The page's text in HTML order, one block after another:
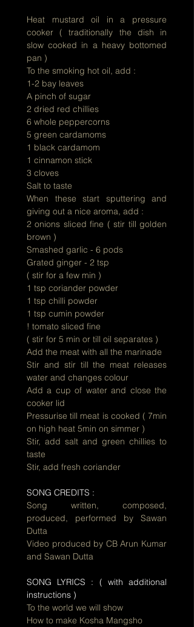
Heat mustard oil in a pressure
cooker ( traditionally the dish in
slow cooked in a heavy bottomed
pan )
To the smoking hot oil, add :
1-2 bay leaves
A pinch of sugar
2 dried red chillies
6 whole peppercorns
5 green cardamoms
1 black cardamom
1 cinnamon stick
3 cloves
Salt to taste
When these start sputtering and
giving out a nice aroma, add :
2 onions sliced fine ( stir till golden
brown )
Smashed garlic - 6 pods
Grated ginger - 2 tsp
( stir for a few min )
1 tsp coriander powder
1 tsp chilli powder
1 tsp cumin powder
! tomato sliced fine
( stir for 5 min or till oil separates )
Add the meat with all the marinade
Stir and stir till the meat releases
water and changes colour
Add a cup of water and close the
cooker lid
Pressurise till meat is cooked ( 7min
on high heat 5min on simmer )
Stir, add salt and green chillies to
taste
Stir, add fresh coriander
SONG CREDITS :
Song written, composed,
produced, performed by Sawan
Dutta
Video produced by CB Arun Kumar
and Sawan Dutta
SONG LYRICS : ( with additional
instructions )
To the world we will show
How to make Kosha Mangsho